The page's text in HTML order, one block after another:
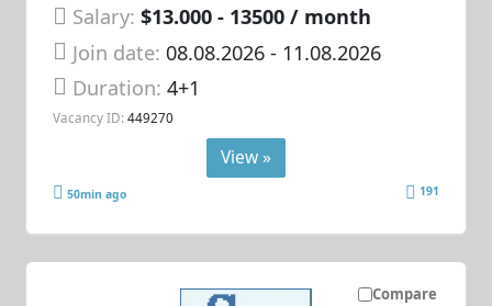
Salary: $13.000 - 13500 / month
Join date: 08.08.2026- 11.08.2026
Duration:4+1
Vacancy ID: 449270
View »
50min ago 191
Compare